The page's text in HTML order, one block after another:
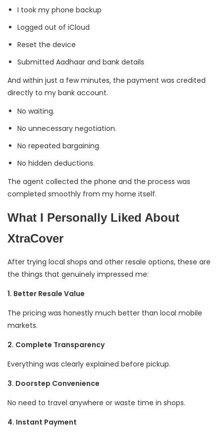
I took my phone backup
Logged out of iCloud
Reset the device
Submitted Aadhaar and bank details
And within just a few minutes, the payment was credited
directly to my bank account.
No waiting.
No unnecessary negotiation.
No repeated bargaining.
No hidden deductions.
The agent collected the phone and the process was
completed smoothly from my home itself.
What I Personally Liked About
XtraCover
After trying local shops and other resale options, these are
the things that genuinely impressed me:
1. Better Resale Value
The pricing was honestly much better than local mobile
markets.
2. Complete Transparency
Everything was clearly explained before pickup.
3. Doorstep Convenience
No need to travel anywhere or waste time in shops.
4. Instant Payment